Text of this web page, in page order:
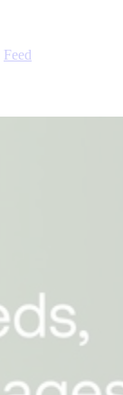
Feed